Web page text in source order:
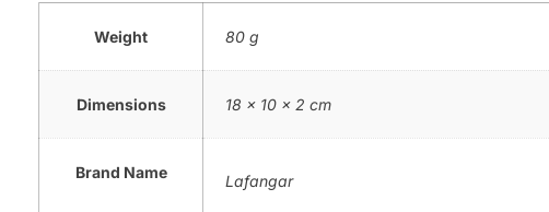
Weight 80 g
Dimensions 18 × 10 × 2 cm
Brand Name Lafangar